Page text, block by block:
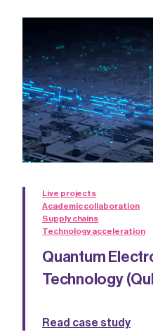
Live projects
Academic collaboration
Supply chains
Technology acceleration
Quantum
Technology
Read case study